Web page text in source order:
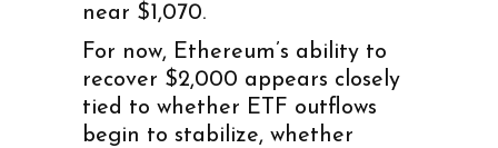
near $1,070.
For now, Ethereum’s ability to
recover $2,000 appears closely
tied to whether ETF outflows
begin to stabilize, whether